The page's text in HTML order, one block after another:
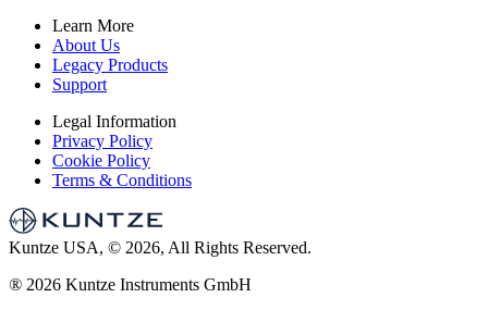
Learn More
About Us
Legacy Products
Support
Legal Information
Privacy Policy
Cookie Policy
Terms & Conditions
Kuntze USA, © 2026, All Rights Reserved.
® 2026 Kuntze Instruments GmbH